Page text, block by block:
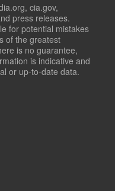
cia.gov,
press releases.
for potential mistakes
of the greatest
is no guarantee,
is indicative and
or up-to-date data.